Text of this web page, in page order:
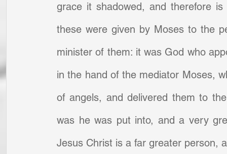
grace it shadowed, and therefore
these were given by Moses to the
minister of them: it was God who
in the hand of the mediator Moses,
of angels, and delivered them to
was he was put into, and a very
Jesus Christ is a far greater person,